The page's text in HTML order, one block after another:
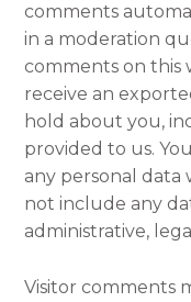
comments
in a moderation
comments on this
receive an
hold about you,
provided to us.
any personal data
not include any
administrative,
Visitor comments